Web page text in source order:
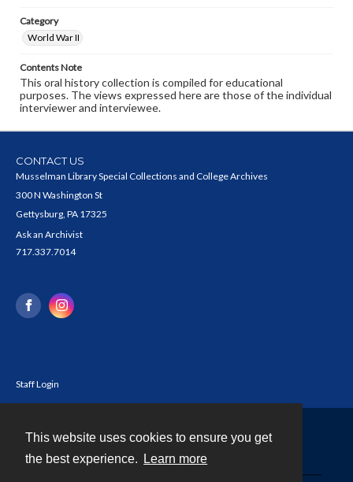
This website uses cookies to ensure you get
the best experience.
Learn more
Category
World War II
Contents Note
This oral history collection is compiled for educational
purposes. The views expressed here are those of the individual
interviewer and interviewee.
CONTACT US
Musselman Library Special Collections and College Archives
300 N Washington St
Gettysburg, PA 17325
Ask an Archivist
717.337.7014
Staff Login